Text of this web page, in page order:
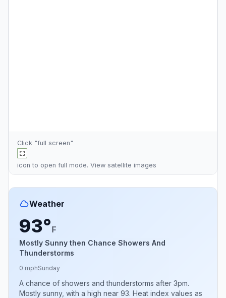
Click "full screen"
icon to open full mode. View satellite images
Weather
93°F
Mostly Sunny then Chance Showers And
Thunderstorms
0 mphSunday
A chance of showers and thunderstorms after 3pm.
Mostly sunny, with a high near 93. Heat index values as